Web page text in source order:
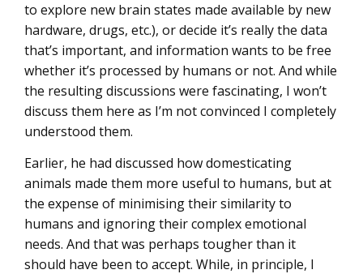
to explore new brain states made available by new
hardware, drugs, etc.), or decide it’s really the data
that’s important, and information wants to be free
whether it’s processed by humans or not. And while
the resulting discussions were fascinating, I won’t
discuss them here as I’m not convinced I completely
understood them.
Earlier, he had discussed how domesticating
animals made them more useful to humans, but at
the expense of minimising their similarity to
humans and ignoring their complex emotional
needs. And that was perhaps tougher than it
should have been to accept. While, in principle, I